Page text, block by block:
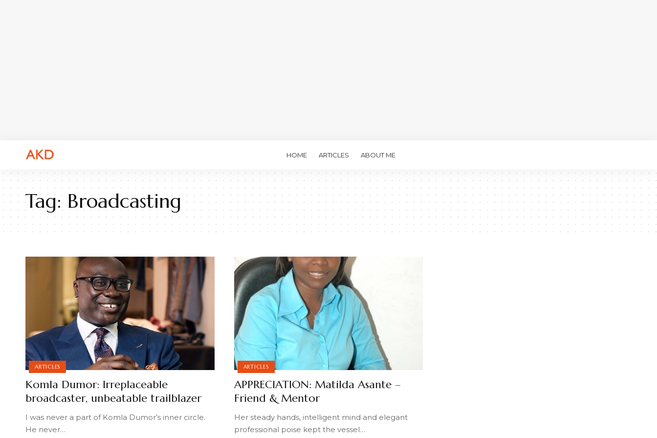
HOME ARTICLES ABOUT ME
Tag: Broadcasting
ARTICLES
Komla Dumor: Irreplaceable
broadcaster, unbeatable trailblazer
I was never a part of Komla Dumor’s inner circle.
He never…
ARTICLES
APPRECIATION: Matilda Asante –
Friend & Mentor
Her steady hands, intelligent mind and elegant
professional poise kept the vessel…